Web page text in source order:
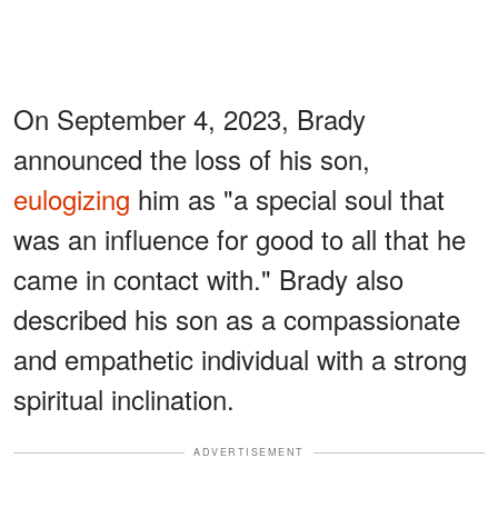
On September 4, 2023, Brady
announced the loss of his son,
eulogizing him as "a special soul that
was an influence for good to all that he
came in contact with." Brady also
described his son as a compassionate
and empathetic individual with a strong
spiritual inclination.
ADVERTISEMENT